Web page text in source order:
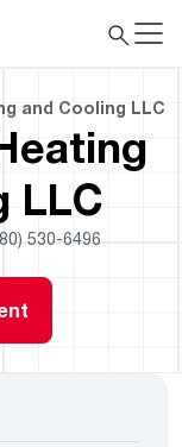
and Cooling LLC
LLC
530-6496